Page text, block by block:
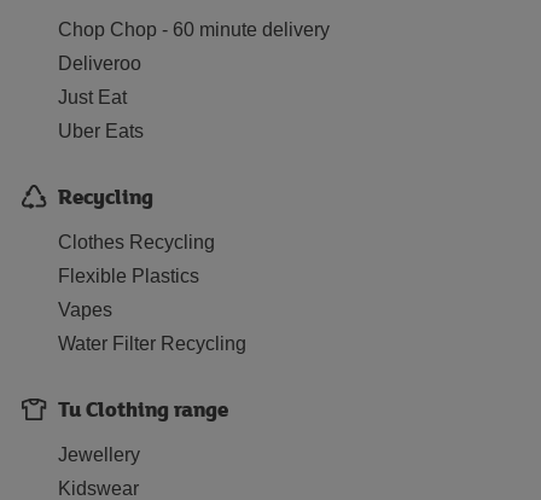
Chop Chop - 60 minute delivery
Deliveroo
Just Eat
Uber Eats
Recycling
Clothes Recycling
Flexible Plastics
Vapes
Water Filter Recycling
Tu Clothing range
Jewellery
Kidswear